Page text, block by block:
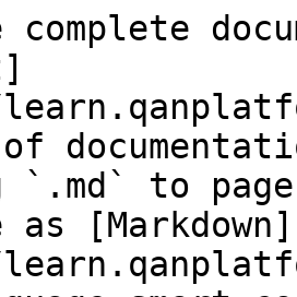
`.md` to
[Markdown]